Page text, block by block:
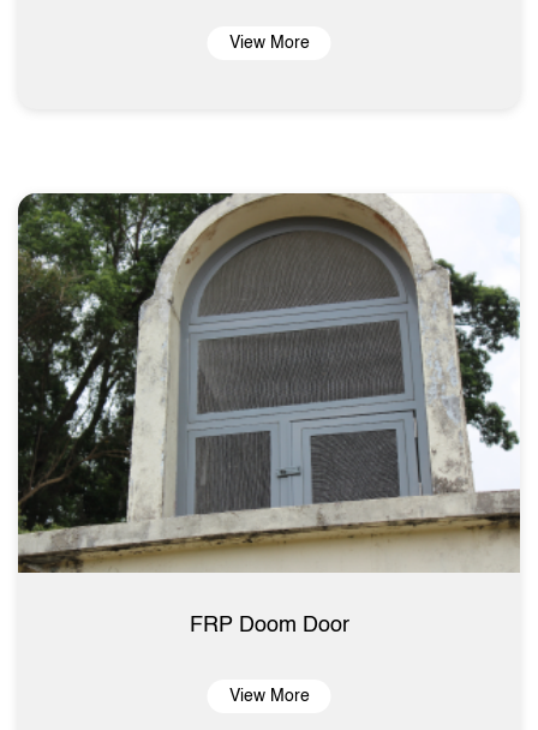
View More
FRP Doom Door
View More